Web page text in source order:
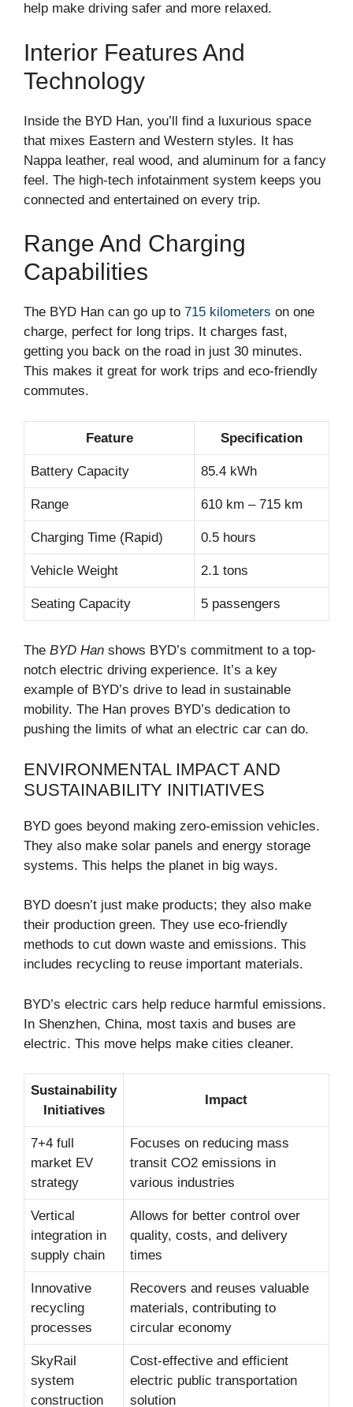
help make driving safer and more relaxed.
Interior Features And
Technology
Inside the BYD Han, you’ll find a luxurious space
that mixes Eastern and Western styles. It has
Nappa leather, real wood, and aluminum for a fancy
feel. The high-tech infotainment system keeps you
connected and entertained on every trip.
Range And Charging
Capabilities
The BYD Han can go up to 715 kilometers on one
charge, perfect for long trips. It charges fast,
getting you back on the road in just 30 minutes.
This makes it great for work trips and eco-friendly
commutes.
Feature Specification
Battery Capacity 85.4 kWh
Range 610 km – 715 km
Charging Time (Rapid) 0.5 hours
Vehicle Weight 2.1 tons
Seating Capacity 5 passengers
The BYD Han shows BYD’s commitment to a top-
notch electric driving experience. It’s a key
example of BYD’s drive to lead in sustainable
mobility. The Han proves BYD’s dedication to
pushing the limits of what an electric car can do.
ENVIRONMENTAL IMPACT AND
SUSTAINABILITY INITIATIVES
BYD goes beyond making zero-emission vehicles.
They also make solar panels and energy storage
systems. This helps the planet in big ways.
BYD doesn’t just make products; they also make
their production green. They use eco-friendly
methods to cut down waste and emissions. This
includes recycling to reuse important materials.
BYD’s electric cars help reduce harmful emissions.
In Shenzhen, China, most taxis and buses are
electric. This move helps make cities cleaner.
Sustainability
Initiatives
Impact
7+4 full
market EV
strategy
Focuses on reducing mass
transit CO2 emissions in
various industries
Vertical
integration in
supply chain
Allows for better control over
quality, costs, and delivery
times
Innovative
recycling
processes
Recovers and reuses valuable
materials, contributing to
circular economy
SkyRail
system
construction
Cost-effective and efficient
electric public transportation
solution